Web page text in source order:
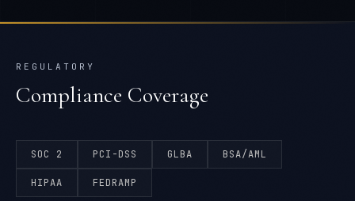
REGULATORY
Compliance Coverage
SOC 2 PCI-DSS GLBA BSA/AML
HIPAA FEDRAMP